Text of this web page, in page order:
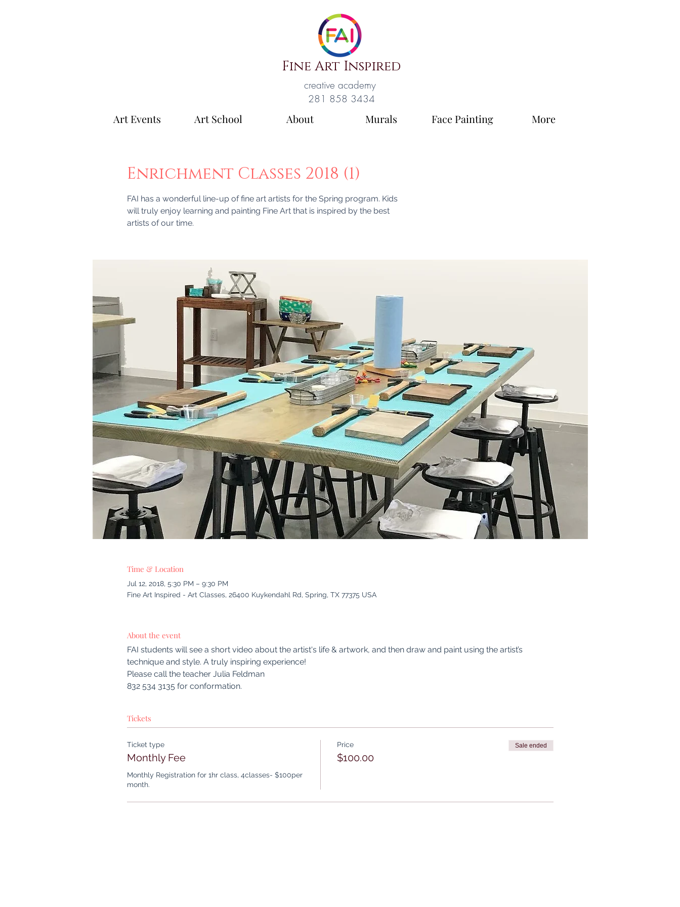
Fine Art Inspired
creative academy
281 858 3434
Art Events Art School About Murals Face Painting More
Enrichment Classes 2018 (1)
FAI has a wonderful line-up of fine art artists for the Spring program. Kids
will truly enjoy learning and painting Fine Art that is inspired by the best
artists of our time.
Time & Location
Jul 12, 2018, 5:30 PM – 9:30 PM
Fine Art Inspired - Art Classes, 26400 Kuykendahl Rd, Spring, TX 77375 USA
About the event
FAI students will see a short video about the artist's life & artwork, and then draw and paint using the artist’s
technique and style. A truly inspiring experience!
Please call the teacher Julia Feldman
832 534 3135 for conformation.
Tickets
Ticket type
Monthly Fee
Monthly Registration for 1hr class, 4classes- $100per
month.
Price
$100.00
Sale ended